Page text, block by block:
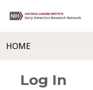
HOME
Log In